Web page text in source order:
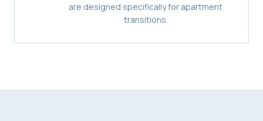
are designed specifically for apartment
transitions.